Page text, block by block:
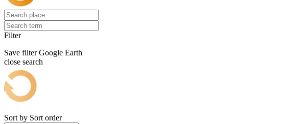
Filter
Save filter Google Earth
close search
Sort by Sort order